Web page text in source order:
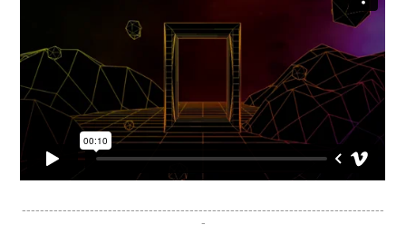
--------------------------------------------------------------------------------
-